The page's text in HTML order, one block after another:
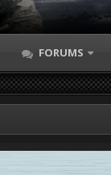
FORUMS